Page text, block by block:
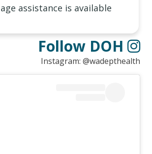
assistance is available!
Instagram: @wadepthealth